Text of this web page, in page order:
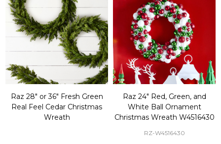
Raz 28" or 36" Fresh Green
Real Feel Cedar Christmas
Wreath
Raz 24" Red, Green, and
White Ball Ornament
Christmas Wreath W4516430
RZ-W4516430